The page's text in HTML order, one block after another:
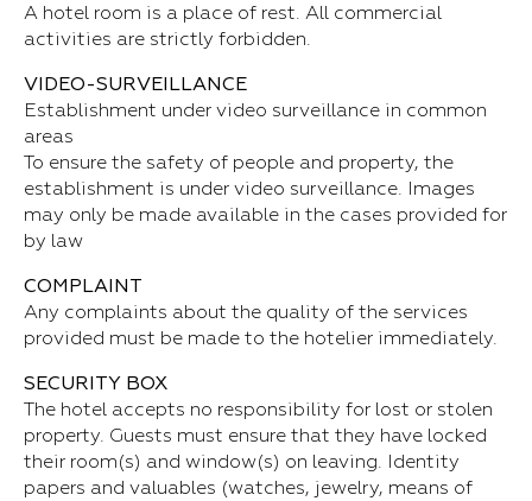
A hotel room is a place of rest. All commercial
activities are strictly forbidden.
VIDEO-SURVEILLANCE
Establishment under video surveillance in common
areas
To ensure the safety of people and property, the
establishment is under video surveillance. Images
may only be made available in the cases provided for
by law
COMPLAINT
Any complaints about the quality of the services
provided must be made to the hotelier immediately.
SECURITY BOX
The hotel accepts no responsibility for lost or stolen
property. Guests must ensure that they have locked
their room(s) and window(s) on leaving. Identity
papers and valuables (watches, jewelry, means of